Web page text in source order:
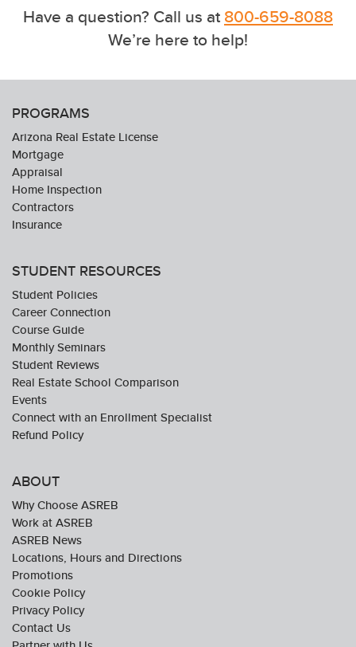
Have a question? Call us at800-659-8088
We’re here to help!
PROGRAMS
Arizona Real Estate License
Mortgage
Appraisal
Home Inspection
Contractors
Insurance
STUDENT RESOURCES
Student Policies
Career Connection
Course Guide
Monthly Seminars
Student Reviews
Real Estate School Comparison
Events
Connect with an Enrollment Specialist
Refund Policy
ABOUT
Why Choose ASREB
Work at ASREB
ASREB News
Locations, Hours and Directions
Promotions
Cookie Policy
Privacy Policy
Contact Us